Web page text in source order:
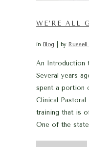
WE’RE ALL
in Blog by
An Introduction
Several years
spent a portion
Clinical Pastoral
training that is
One of the